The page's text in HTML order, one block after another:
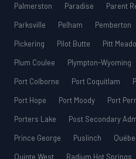
Palmerston
Paradise Parent
Parksville
Pelham Pemberton
Pickering
Pilot Butte Pitt
Plum Coulee
Plympton-Wyoming
Port Colborne
Port Coquitlam
Port Hope
Port Moody Port
Porters Lake
Post Secondary
Prince George
Puslinch
Quinte West
Radium Hot Springs